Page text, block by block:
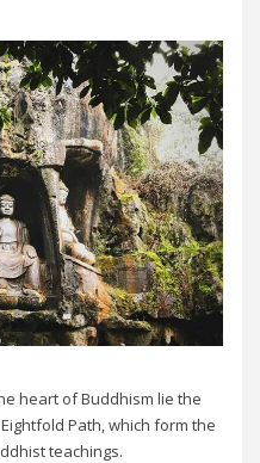
heart of Buddhism lie the
Path, which form the
teachings.